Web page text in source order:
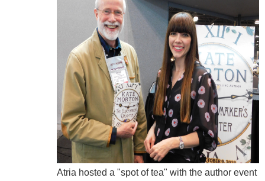
Atria hosted a "spot of tea" with the author event